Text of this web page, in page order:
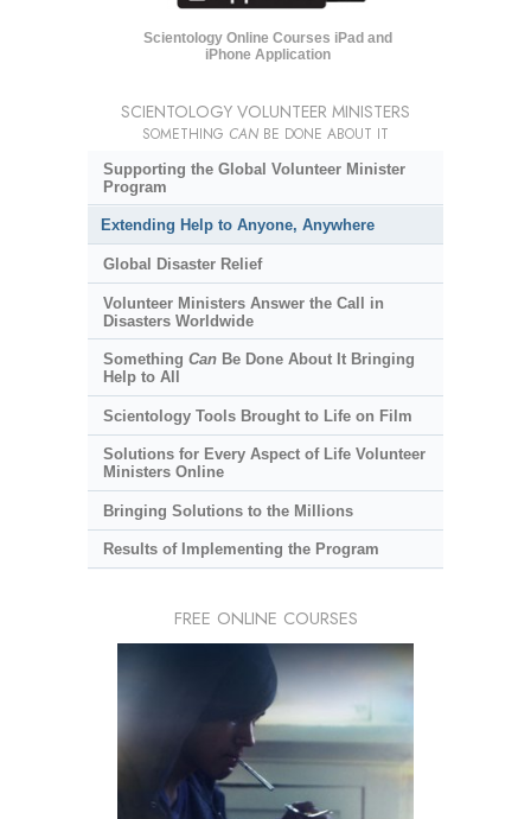
Scientology Online Courses iPad and
iPhone Application
SCIENTOLOGY VOLUNTEER MINISTERS
SOMETHING CAN BE DONE ABOUT IT
Supporting the Global Volunteer Minister
Program
Extending Help to Anyone, Anywhere
Global Disaster Relief
Volunteer Ministers Answer the Call in
Disasters Worldwide
Something CanBe Done About It Bringing
Help to All
Scientology Tools Brought to Life on Film
Solutions for Every Aspect of Life Volunteer
Ministers Online
Bringing Solutions to the Millions
Results of Implementing the Program
FREE ONLINE COURSES